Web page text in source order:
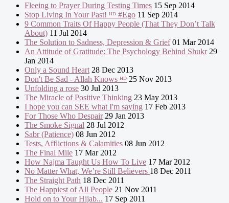
Fleeing to Prayer During Testing Times 15 Sep 2014
Stop Living In Your Past! ᴴᴰ #Ego 11 Sep 2014
9 Common Traits Of Happy People (That They Don’t Talk
About) 11 Jul 2014
The Solution to Sadness, Depression & Grief01 Mar 2014
An Attitude of Gratitude: The Psychology Behind Shukr29
Jan 2014
Only a Sound Heart 28 Dec 2013
Don't Be Sad - Allah Knows ᴴᴰ 25 Nov 2013
Unfolding a rose 30 Jul 2013
The Miracle of Positive Thinking 23 May 2013
I hope you can SEE what I'm saying 17 Feb 2013
For Those Who Despair29 Jan 2013
The Smoke Signal 28 Jul 2012
Sabr (Patience) 08 Jun 2012
Tests, Afflictions & Calamities 08 Jun 2012
The Final Mile 17 Mar 2012
How Najma Taught Us How To Live 17 Mar 2012
No Matter What, We’re Still Believers 18 Dec 2011
The Straight Path 18 Dec 2011
The Happiest of All People 21 Nov 2011
Hold on to Your Hijab... 17 Sep 2011